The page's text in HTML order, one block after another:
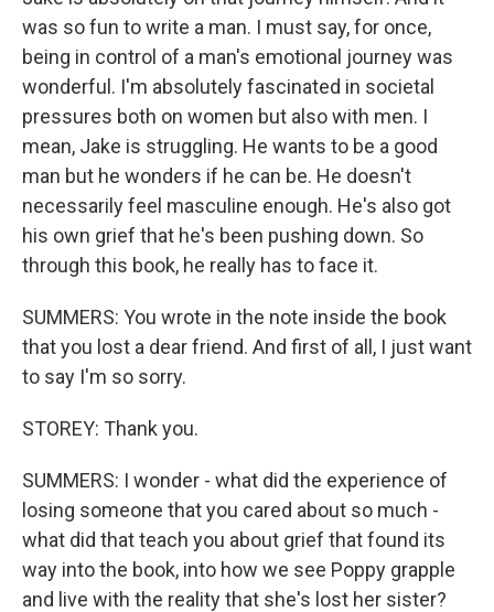
was so fun to write a man. I must say, for once,
being in control of a man's emotional journey was
wonderful. I'm absolutely fascinated in societal
pressures both on women but also with men. I
mean, Jake is struggling. He wants to be a good
man but he wonders if he can be. He doesn't
necessarily feel masculine enough. He's also got
his own grief that he's been pushing down. So
through this book, he really has to face it.
SUMMERS: You wrote in the note inside the book
that you lost a dear friend. And first of all, I just want
to say I'm so sorry.
STOREY: Thank you.
SUMMERS: I wonder - what did the experience of
losing someone that you cared about so much -
what did that teach you about grief that found its
way into the book, into how we see Poppy grapple
and live with the reality that she's lost her sister?